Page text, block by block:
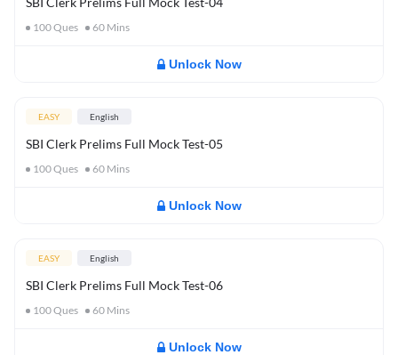
100Ques 60 Mins
Unlock Now
EASY English
SBI Clerk Prelims Full Mock Test-05
100Ques 60 Mins
Unlock Now
EASY English
SBI Clerk Prelims Full Mock Test-06
100Ques 60 Mins
Unlock Now